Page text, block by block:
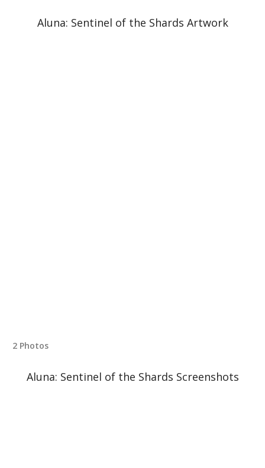
Aluna: Sentinel of the Shards Artwork
2 Photos
Aluna: Sentinel of the Shards Screenshots